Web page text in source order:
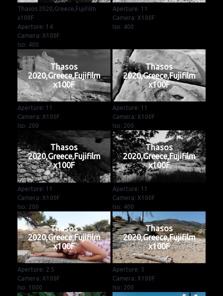
Thasos 2020,Greece,Fujifilm
x100F
Aperture: 14
Camera: X100F
Iso: 400
Aperture: 11
Camera: X100F
Iso: 400
Thasos
2020,Greece,Fujifilm
x100F
Aperture: 11
Camera: X100F
Iso: 200
Thasos
2020,Greece,Fujifilm
x100F
Aperture: 11
Camera: X100F
Iso: 200
Thasos
2020,Greece,Fujifilm
x100F
Aperture: 11
Camera: X100F
Iso: 200
Thasos
2020,Greece,Fujifilm
x100F
Aperture: 11
Camera: X100F
Iso: 400
Thasos
2020,Greece,Fujifilm
x100F
Aperture: 2.5
Camera: X100F
Iso: 1000
Thasos
2020,Greece,Fujifilm
x100F
Aperture: 5
Camera: X100F
Iso: 200